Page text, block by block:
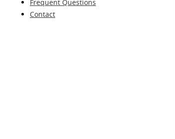
Frequent Questions
Contact